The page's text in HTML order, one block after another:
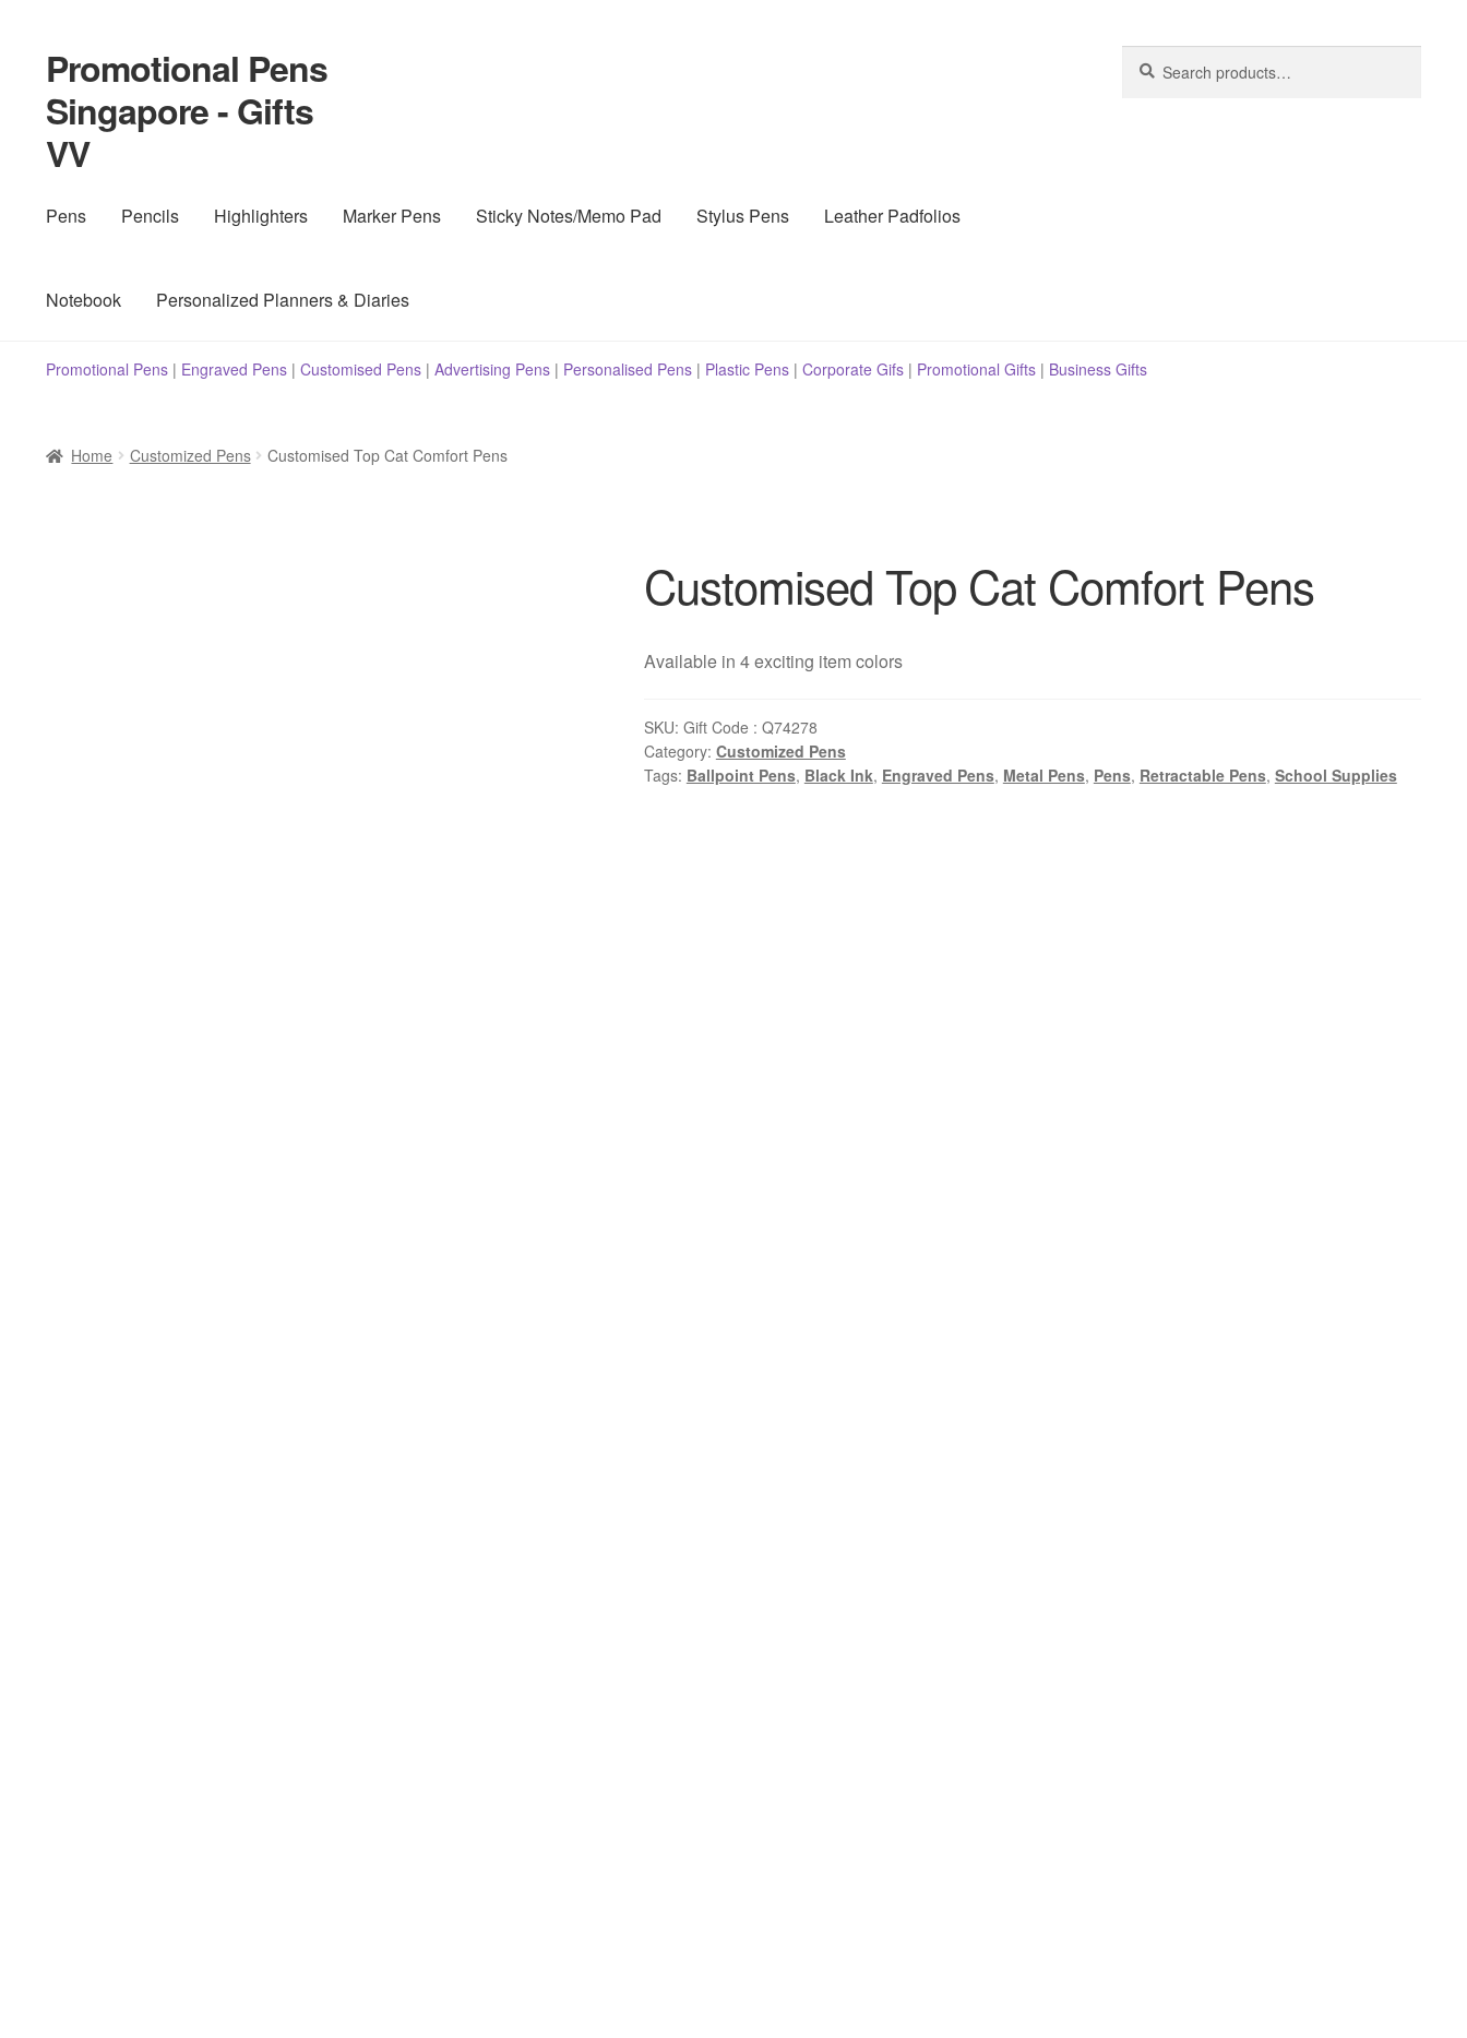
Skip
to
navigation
Skip
to
content
Promotional Pens
Singapore - Gifts
VV
for:
Pens Pencils Highlighters Marker Pens Sticky Notes/Memo Pad Stylus Pens Leather Padfolios
Notebook Personalized Planners & Diaries
Promotional Pens| Engraved Pens| Customised Pens| Advertising Pens| Personalised Pens| Plastic Pens| Corporate Gifs| Promotional Gifts| Business Gifts
Home Customized Pens Customised Top Cat Comfort Pens
Customised Top Cat Comfort Pens
Available in 4 exciting item colors
SKU: Gift Code : Q74278
Category: Customized Pens
Tags: Ballpoint Pens, Black Ink, Engraved Pens, Metal Pens, Pens, Retractable Pens, School Supplies